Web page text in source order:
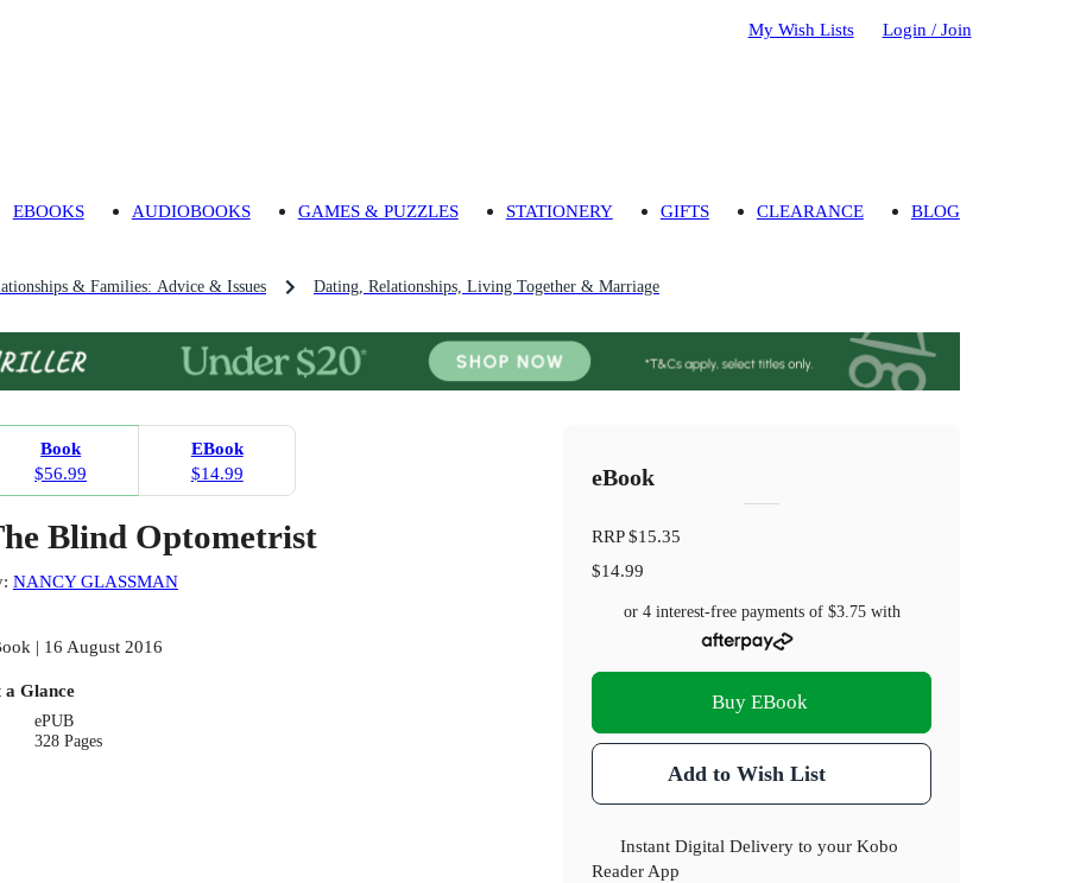
My Wish Lists Login / Join
EBOOKS AUDIOBOOKS GAMES & PUZZLES STATIONERY GIFTS CLEARANCE BLOG
& Families: Advice & Issues Dating, Relationships, Living Together & Marriage
Book
$56.99
EBook
$14.99
Blind Optometrist
NANCY GLASSMAN
| 16 August 2016
a Glance
ePUB
328 Pages
eBook
RRP$15.35
$14.99
or 4 interest-free payments of $3.75with
Buy EBook
Add to Wish List
Instant Digital Delivery to your Kobo
Reader App